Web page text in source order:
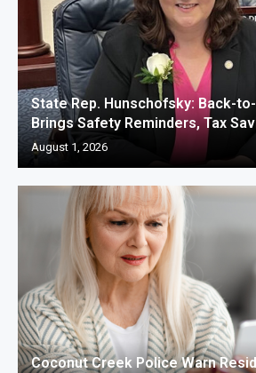
State Rep. Hunschofsky: Back-
Brings Safety Reminders, Tax
August 1, 2026
Coconut Creek Police Warn